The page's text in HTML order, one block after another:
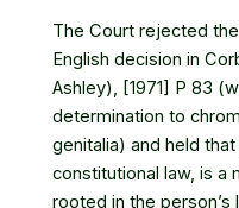
The Court rejected
English decision in
Ashley), [1971] P 83
determination to
genitalia) and held
constitutional law, is a
rooted in the